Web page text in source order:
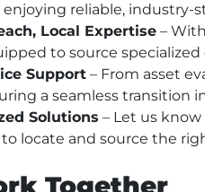
reliable, industry-
Local Expertise –
to source
Support – From asset
a seamless transition
Solutions – Let us
to locate and source the
Together